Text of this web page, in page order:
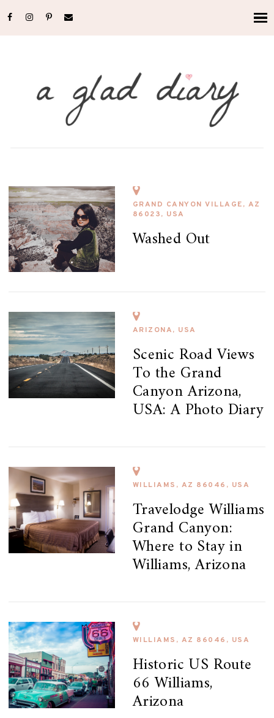
GRAND CANYON VILLAGE, AZ
86023, USA
Washed Out
ARIZONA, USA
Scenic Road Views
To the Grand
Canyon Arizona,
USA: A Photo Diary
WILLIAMS, AZ 86046, USA
Travelodge Williams
Grand Canyon:
Where to Stay in
Williams, Arizona
WILLIAMS, AZ 86046, USA
Historic US Route
66 Williams,
Arizona